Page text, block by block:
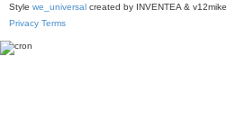
Style we_universal created by INVENTEA & v12mike
Privacy Terms